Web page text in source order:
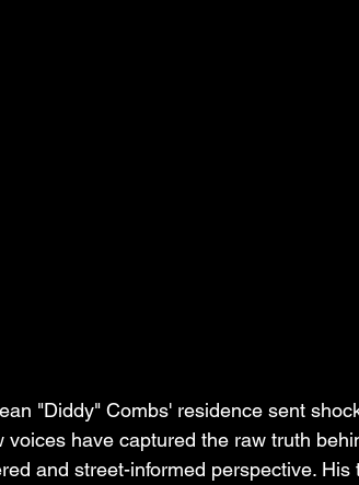
"Diddy" Combs' residence sent
voices have captured the raw truth
and street-informed perspective.